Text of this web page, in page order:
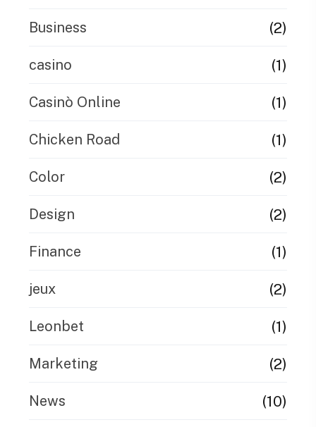
Business (2)
casino (1)
Casinò Online (1)
Chicken Road (1)
Color (2)
Design (2)
Finance (1)
jeux (2)
Leonbet (1)
Marketing (2)
News (10)